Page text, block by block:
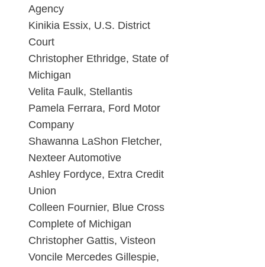
Agency
Kinikia Essix, U.S. District
Court
Christopher Ethridge, State of
Michigan
Velita Faulk, Stellantis
Pamela Ferrara, Ford Motor
Company
Shawanna LaShon Fletcher,
Nexteer Automotive
Ashley Fordyce, Extra Credit
Union
Colleen Fournier, Blue Cross
Complete of Michigan
Christopher Gattis, Visteon
Voncile Mercedes Gillespie,